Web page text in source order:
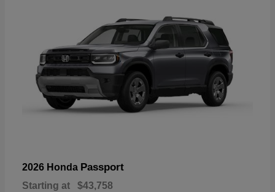
2026 Honda Passport
Starting at $43,758